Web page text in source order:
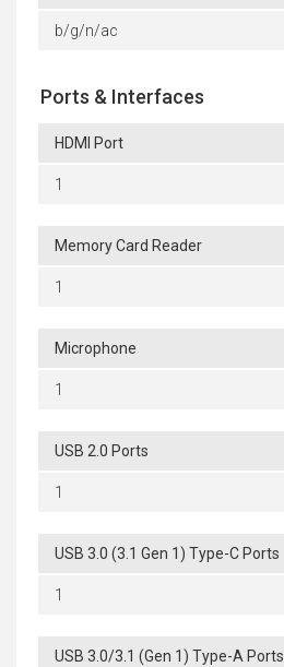
b/g/n/ac
Ports & Interfaces
HDMI Port
1
Memory Card Reader
1
Microphone
1
USB 2.0 Ports
1
USB 3.0 (3.1 Gen 1) Type-C Ports
1
USB 3.0/3.1 (Gen 1) Type-A Ports